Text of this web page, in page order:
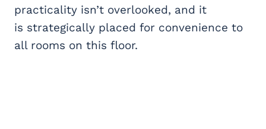
practicality isn’t overlooked, and it
is strategically placed for convenience to
all rooms on this floor.